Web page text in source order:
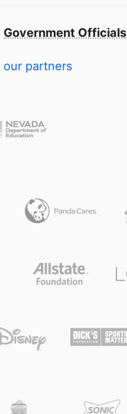
Government Officials
our partners